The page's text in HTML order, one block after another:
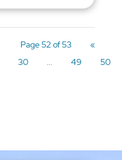
Page 52 of 53
«
30 ... 49 50